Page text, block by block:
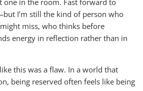
I’m still the kind of person who
miss, who thinks before
energy in reflection rather than in
this was a flaw. In a world that
being reserved often feels like being